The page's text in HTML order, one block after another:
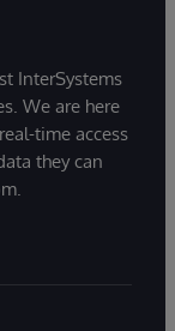
InterSystems
We are here
time access
they can